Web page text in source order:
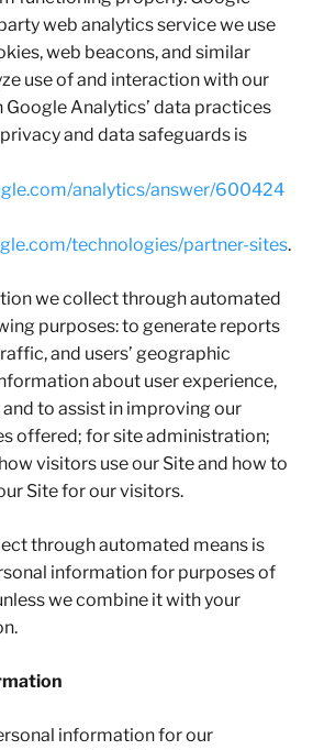
web analytics service we use
web beacons, and similar
use of and interaction with our
Analytics’ data practices
and data safeguards is
analytics/answer/600424
technologies/partner-sites.
we collect through automated
purposes: to generate reports
and users’ geographic
about user experience,
to assist in improving our
offered; for site administration;
visitors use our Site and how to
Site for our visitors.
through automated means is
information for purposes of
we combine it with your
information for our